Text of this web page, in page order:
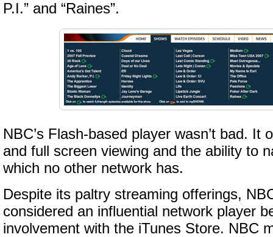
P.I.” and “Raines”.
NBC’s Flash-based player wasn’t bad. It
and full screen viewing and the ability to
which no other network has.
Despite its paltry streaming offerings,
considered an influential network player
involvement with the iTunes Store. NBC